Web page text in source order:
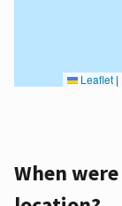
Leaflet |
When